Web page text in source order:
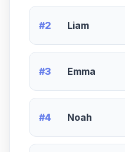
#2 Liam
#3 Emma
#4 Noah